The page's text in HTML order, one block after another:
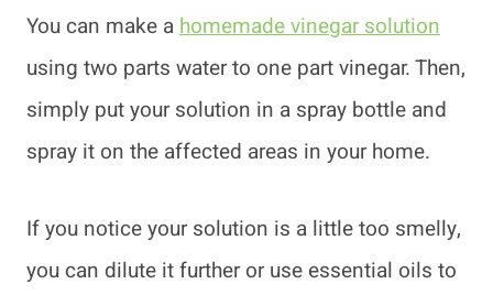
You can make ahomemade vinegar solution
using two parts water to one part vinegar. Then,
simply put your solution in a spray bottle and
spray it on the affected areas in your home.
If you notice your solution is a little too smelly,
you can dilute it further or use essential oils to